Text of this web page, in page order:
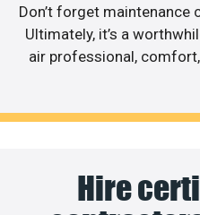
Don’t forget maintenance
Ultimately, it’s a
air professional,
Hire